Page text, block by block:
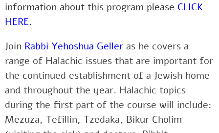
information about this program please CLICK
HERE.
Join Rabbi Yehoshua Geller as he covers a
range of Halachic issues that are important for
the continued establishment of a Jewish home
and throughout the year. Halachic topics
during the first part of the course will include:
Mezuza, Tefillin, Tzedaka, Bikur Cholim